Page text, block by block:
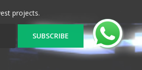
projects.